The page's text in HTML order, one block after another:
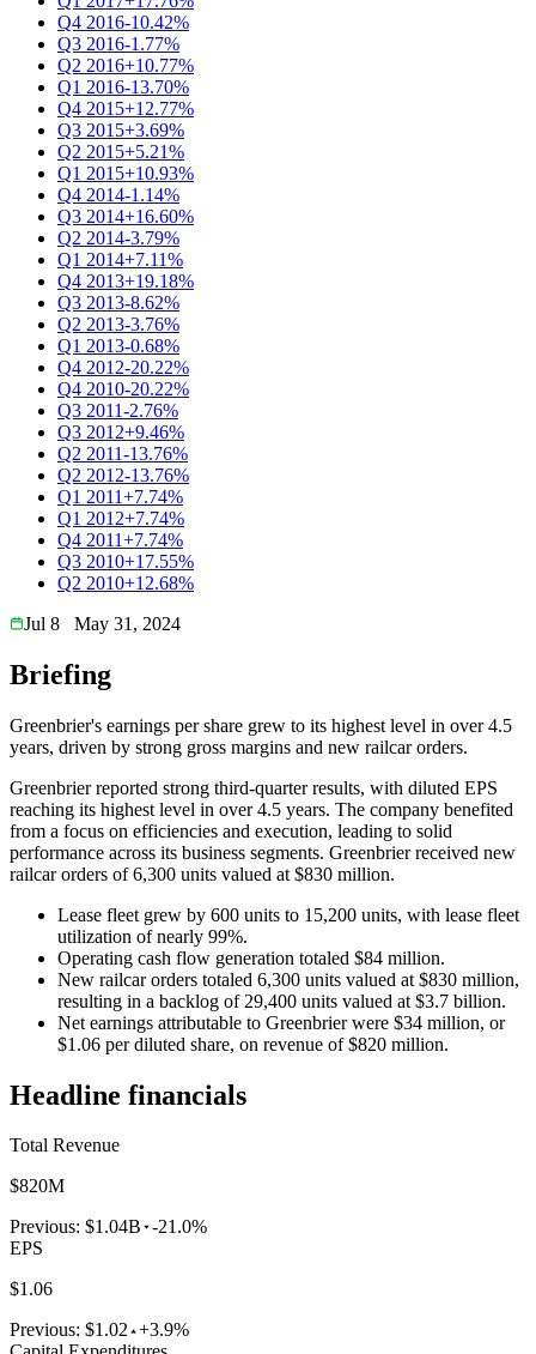
Q4 2016-10.42%
Q3 2016-1.77%
Q2 2016+10.77%
Q1 2016-13.70%
Q4 2015+12.77%
Q3 2015+3.69%
Q2 2015+5.21%
Q1 2015+10.93%
Q4 2014-1.14%
Q3 2014+16.60%
Q2 2014-3.79%
Q1 2014+7.11%
Q4 2013+19.18%
Q3 2013-8.62%
Q2 2013-3.76%
Q1 2013-0.68%
Q4 2012-20.22%
Q4 2010-20.22%
Q3 2011-2.76%
Q3 2012+9.46%
Q2 2011-13.76%
Q2 2012-13.76%
Q1 2011+7.74%
Q1 2012+7.74%
Q4 2011+7.74%
Q3 2010+17.55%
Q2 2010+12.68%
Jul 8
May 31, 2024
Briefing
Greenbrier's earnings per share grew to its highest level in over 4.5
years, driven by strong gross margins and new railcar orders.
Greenbrier reported strong third-quarter results, with diluted EPS
reaching its highest level in over 4.5 years. The company benefited
from a focus on efficiencies and execution, leading to solid
performance across its business segments. Greenbrier received new
railcar orders of 6,300 units valued at $830 million.
Lease fleet grew by 600 units to 15,200 units, with lease fleet
utilization of nearly 99%.
Operating cash flow generation totaled $84 million.
New railcar orders totaled 6,300 units valued at $830 million,
resulting in a backlog of 29,400 units valued at $3.7 billion.
Net earnings attributable to Greenbrier were $34 million, or
$1.06 per diluted share, on revenue of $820 million.
Headline financials
Total Revenue
$820M
Previous: $1.04B -21.0%
EPS
$1.06
Previous: $1.02 +3.9%